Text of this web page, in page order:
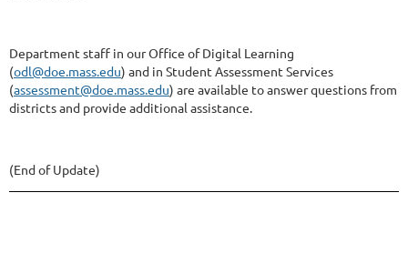
Department staff in our Office of Digital Learning
(odl@doe.mass.edu) and in Student Assessment Services
(assessment@doe.mass.edu) are available to answer questions from
districts and provide additional assistance.
(End of Update)